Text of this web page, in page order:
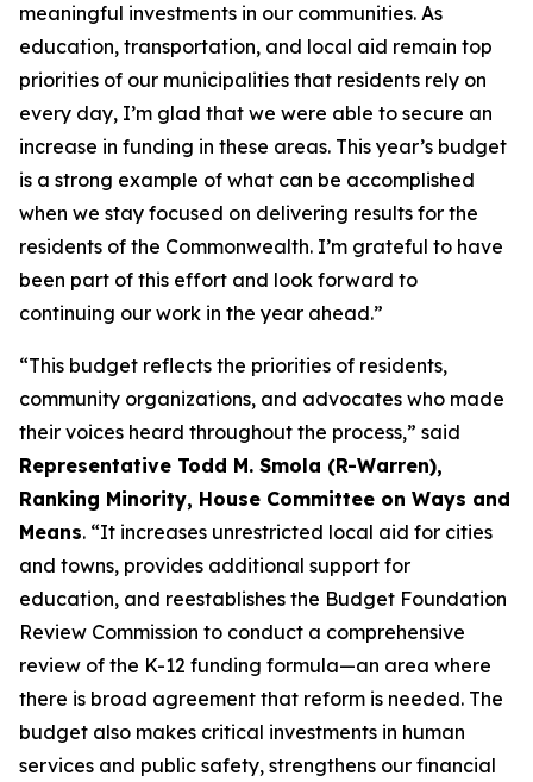
meaningful investments in our communities. As
education, transportation, and local aid remain top
priorities of our municipalities that residents rely on
every day, I’m glad that we were able to secure an
increase in funding in these areas. This year’s budget
is a strong example of what can be accomplished
when we stay focused on delivering results for the
residents of the Commonwealth. I’m grateful to have
been part of this effort and look forward to
continuing our work in the year ahead.”
“This budget reflects the priorities of residents,
community organizations, and advocates who made
their voices heard throughout the process,” said
Representative Todd M. Smola (R-Warren),
Ranking Minority, House Committee on Ways and
Means. “It increases unrestricted local aid for cities
and towns, provides additional support for
education, and reestablishes the Budget Foundation
Review Commission to conduct a comprehensive
review of the K-12 funding formula—an area where
there is broad agreement that reform is needed. The
budget also makes critical investments in human
services and public safety, strengthens our financial